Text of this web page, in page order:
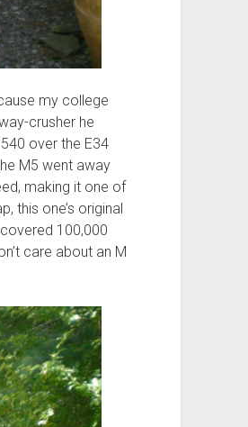
my college
crusher he
over the E34
M5 went away
making it one of
this one’s original
100,000
care about an M